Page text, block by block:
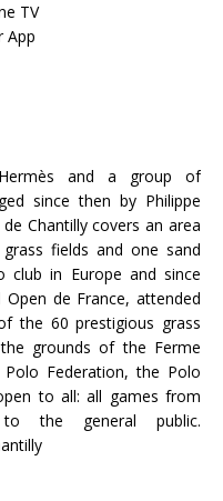
TV
App
and a group of
since then by Philippe
Chantilly covers an area
fields and one sand
in Europe and since
de France, attended
the 60 prestigious grass
grounds of the Ferme
Federation, the Polo
to all: all games from
the general public.